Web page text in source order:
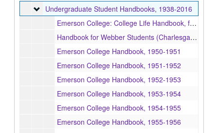
Undergraduate Student Handbooks
Undergraduate Student Handbooks, 1938-2016
Emerson College: College Life Handbook, for use in Course IV-101, 1938
Handbook for Webber Students (Charlesgate), Boston, 1938
Emerson College Handbook, 1950-1951
Emerson College Handbook, 1951-1952
Emerson College Handbook, 1952-1953
Emerson College Handbook, 1953-1954
Emerson College Handbook, 1954-1955
Emerson College Handbook, 1955-1956